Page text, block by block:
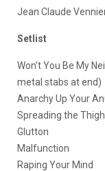
Jean Claude
Setlist
Won’t You Be My
metal stabs at end)
Anarchy Up Your
Spreading the
Glutton
Malfunction
Raping Your Mind